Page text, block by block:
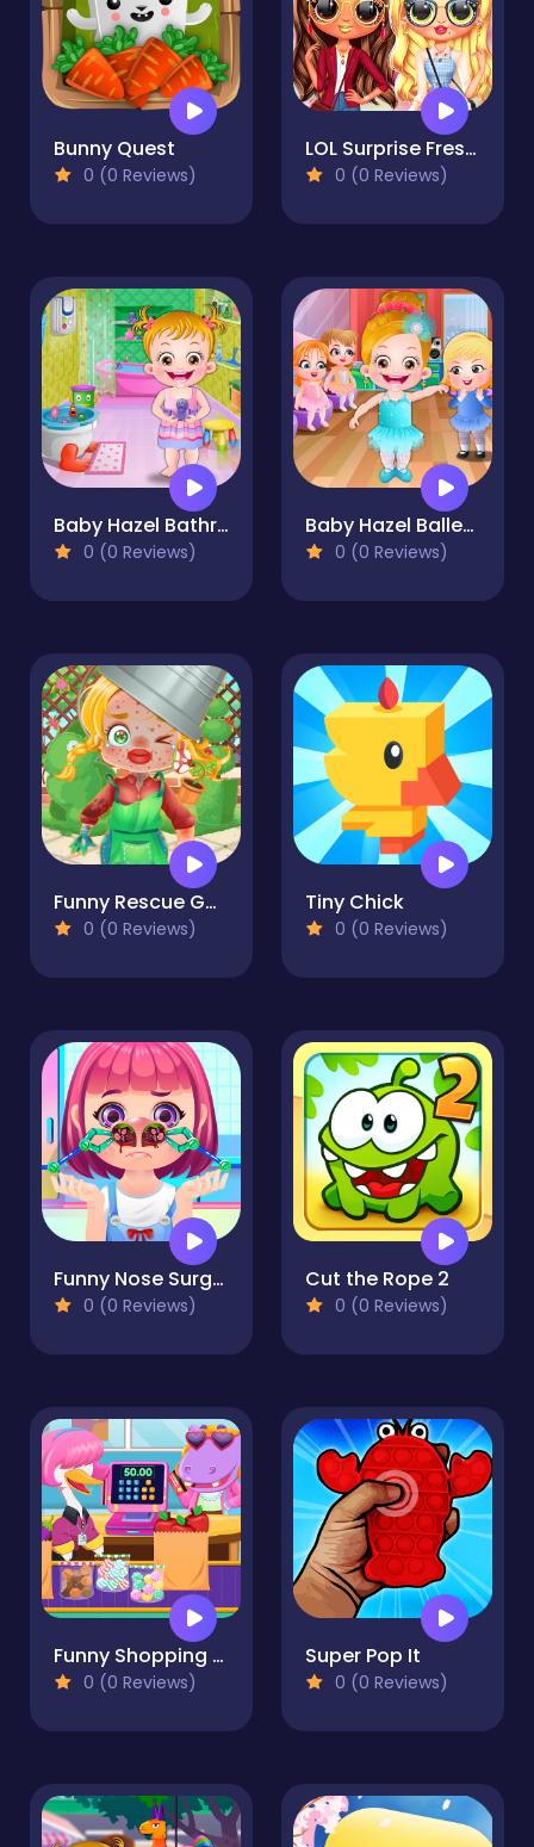
Bunny Quest
0 (0 Reviews)
LOL Surprise Fresh Spring Look
0 (0 Reviews)
Baby Hazel Bathroom Hygiene
0 (0 Reviews)
Baby Hazel Ballerina Dance
0 (0 Reviews)
Funny Rescue Gardener
0 (0 Reviews)
Tiny Chick
0 (0 Reviews)
Funny Nose Surgery
0 (0 Reviews)
Cut the Rope 2
0 (0 Reviews)
Funny Shopping Supermarket
0 (0 Reviews)
Super Pop It
0 (0 Reviews)